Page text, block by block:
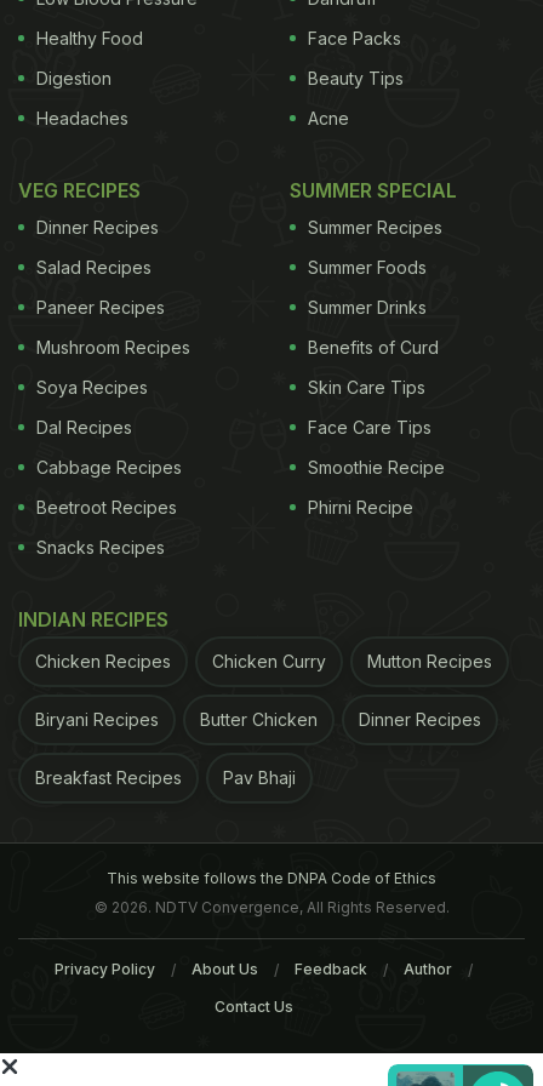
Sometimes I sprinkle Parmesan or bread crumbs, or
both, over the top. I drizzle the mixture with a little
olive oil, then bake it until the top and sides of the
gratin are nicely browned.
Chard and Sweet Corn
Gratin Time: 1 hour
ADVERTISEMENT
Yield: 6 servingsIngredients:
Extra-virgin olive oil 1 generous bunch Swiss or
rainbow chard, stemmed and washed
Salt 2 large garlic cloves, minced 1 teaspoon
Healthy Food
Digestion
Headaches
Face Packs
Beauty Tips
Acne
VEG RECIPES
Dinner Recipes
Salad Recipes
Paneer Recipes
Mushroom Recipes
Soya Recipes
Dal Recipes
Cabbage Recipes
Beetroot Recipes
Snacks Recipes
SUMMER SPECIAL
Summer Recipes
Summer Foods
Summer Drinks
Benefits of Curd
Skin Care Tips
Face Care Tips
Smoothie Recipe
Phirni Recipe
INDIAN RECIPES
Chicken Recipes Chicken Curry Mutton Recipes
Biryani Recipes Butter Chicken Dinner Recipes
Breakfast Recipes Pav Bhaji
This website follows the DNPA Code of Ethics
© 2026. NDTV Convergence, All Rights Reserved.
Privacy Policy About Us Feedback Author
Contact Us